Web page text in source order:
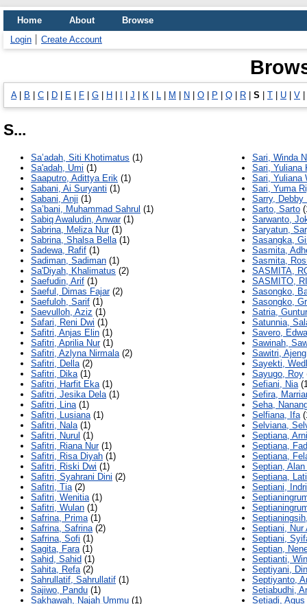
Home About
Browse
Login
Create Account
A| B C D E F G H J K L M N O P Q R S T U V
S...
Sa’adah, Siti Khotimatus (1)
Sa'adah, Umi (1)
Saaputro, Adittya Erik (1)
Sabani, Ai Suryanti (1)
Sabani, Anji (1)
Sa’bani, Muhammad Sahrul (1)
Sabiq Awaludin, Anwar(1)
Sabrina, Meliza Nur(1)
Sabrina, Shalsa Bella(1)
Sadewa, Rafif (1)
Sadiman, Sadiman (1)
Sa'Diyah, Khalimatus (2)
Saefudin, Arif (1)
Saeful, Dimas Fajar(2)
Saefuloh, Sarif (1)
Saevulloh, Aziz (1)
Safari, Reni Dwi (1)
Safitri, Anjas Elin (1)
Safitri, Aprilia Nur(1)
Safitri, Azlyna Nirmala(2)
Safitri, Della(2)
Safitri, Dika(1)
Safitri, Harfit Eka(1)
Safitri, Jesika Dela(1)
Safitri, Lina(1)
Safitri, Lusiana(1)
Safitri, Nala(1)
Safitri, Nurul (1)
Safitri, Riana Nur(1)
Safitri, Risa Diyah (1)
Safitri, Riski Dwi (1)
Safitri, Syahrani Dini (2)
Safitri, Tia(2)
Safitri, Wenitia(1)
Safitri, Wulan (1)
Safrina, Prima(1)
Safrina, Safrina(2)
Safrina, Sofi (1)
Sagita, Fara(1)
Sahid, Sahid (1)
Sahita, Refa(2)
Sahrullatif, Sahrullatif (1)
Sajiwo, Pandu (1)
Sakhawah, Najah Ummu (1)
Sari, Winda
Sari, Yuliana
Sari, Yuliana
Sari, Yuma
Sarry, Debby
Sarto, Sarto
Sarwanto,
Saryatun,
Sasangka,
Sasmita,
Sasmita,
SASMITA,
SASMITO,
Sasongko,
Sasongko,
Satria,
Satunnia,
Savero,
Sawinah,
Sawitri, Ajeng
Sayekti,
Sayugo, Roy
Sefiani, Nia
Sefira,
Seha,
Selfiana, Ifa
Selviana,
Septiana,
Septiana,
Septiana,
Septian, Alan
Septiana,
Septiani,
Septiani, Nur
Septiani,
Septian,
Septianti,
Septiyani,
Septiyanto,
Setiabudhi,
Setiadi, Agus